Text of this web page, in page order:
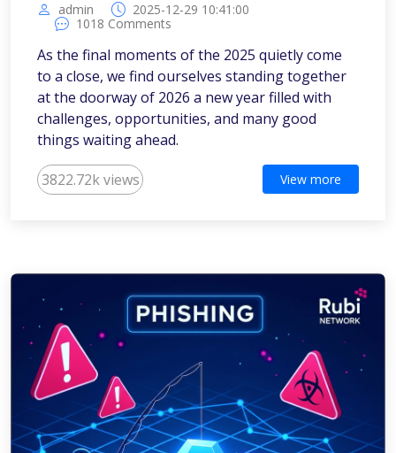
admin
2025-12-29 10:41:00
1018 Comments
As the final moments of the 2025 quietly come
to a close, we find ourselves standing together
at the doorway of 2026 a new year filled with
challenges, opportunities, and many good
things waiting ahead.
3822.72k views View more